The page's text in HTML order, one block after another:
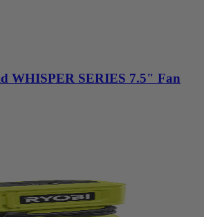
WHISPER SERIES 7.5" Fan